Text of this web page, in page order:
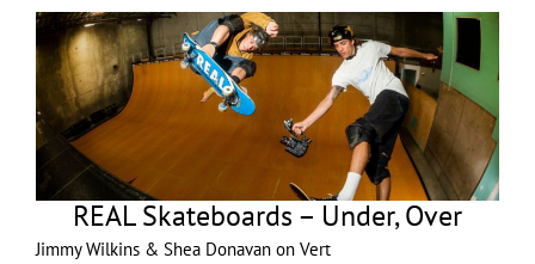
REAL Skateboards – Under, Over
Jimmy Wilkins & Shea Donavan on Vert